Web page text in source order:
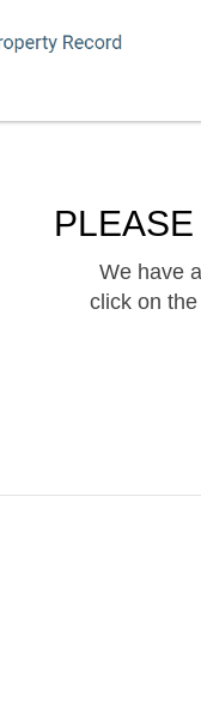
We have
click on the